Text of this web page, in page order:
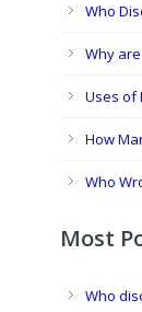
Who
Why
Uses of
How
Who
Most
Who